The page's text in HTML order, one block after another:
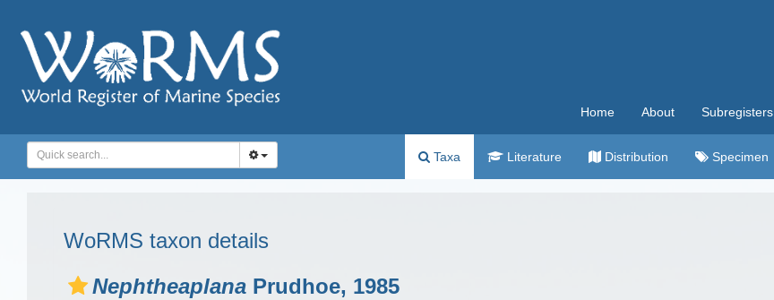
Home About Subregisters
Taxa Literature Distribution Specimen
WoRMS taxon details
Nephtheaplana Prudhoe, 1985